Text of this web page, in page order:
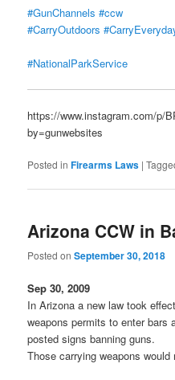
#GunChannels #ccw
#CarryOutdoors
#NationalParkService
https://www.instagram.com/p/
by=gunwebsites
Posted in Firearms Laws |
Arizona CCW in
Posted onSeptember 30, 2018
Sep 30, 2009
In Arizona a new law took
weapons permits to enter bars
posted signs banning guns.
Those carrying weapons